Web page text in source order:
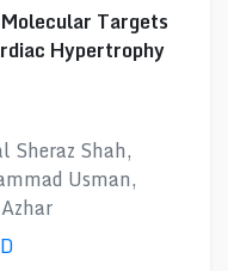
Targets
Hypertrophy
Sheraz Shah,
Usman,